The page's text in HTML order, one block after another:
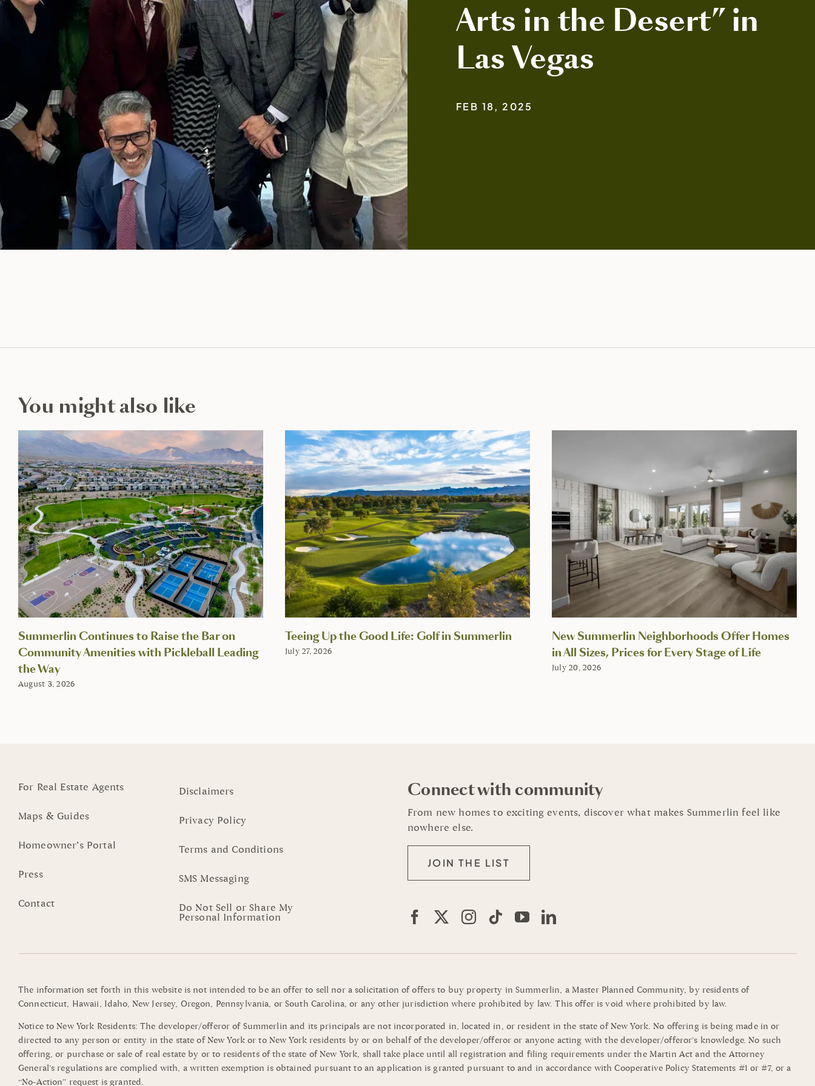
Arts in the Desert” in
Las Vegas
FEB 18, 2025
You might also like
Summerlin Continues to Raise the Bar on
Community Amenities with Pickleball Leading
the Way
August 3, 2026
Teeing Up the Good Life: Golf in Summerlin
July 27, 2026
New Summerlin Neighborhoods Offer Homes
in All Sizes, Prices for Every Stage of Life
July 20, 2026
For Real Estate Agents
Maps & Guides
Homeowner’s Portal
Press
Contact
Disclaimers
Privacy Policy
Terms and Conditions
SMS Messaging
Do Not Sell or Share My
Personal Information
Connect with community
From new homes to exciting events, discover what makes Summerlin feel like
nowhere else.
JOIN THE LIST
The information set forth in this website is not intended to be an offer to sell nor a solicitation of offers to buy property in Summerlin, a Master Planned Community, by residents of
Connecticut, Hawaii, Idaho, New Jersey, Oregon, Pennsylvania, or South Carolina, or any other jurisdiction where prohibited by law. This offer is void where prohibited by law.
Notice to New York Residents: The developer/offeror of Summerlin and its principals are not incorporated in, located in, or resident in the state of New York. No offering is being made in or
directed to any person or entity in the state of New York or to New York residents by or on behalf of the developer/offeror or anyone acting with the developer/offeror’s knowledge. No such
offering, or purchase or sale of real estate by or to residents of the state of New York, shall take place until all registration and filing requirements under the Martin Act and the Attorney
General’s regulations are complied with, a written exemption is obtained pursuant to an application is granted pursuant to and in accordance with Cooperative Policy Statements #1 or #7, or a
“No-Action” request is granted.